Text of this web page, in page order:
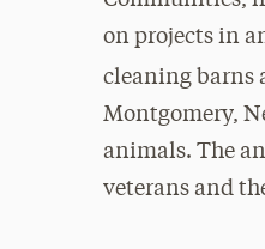
on projects in
cleaning barns
Montgomery,
animals. The
veterans and